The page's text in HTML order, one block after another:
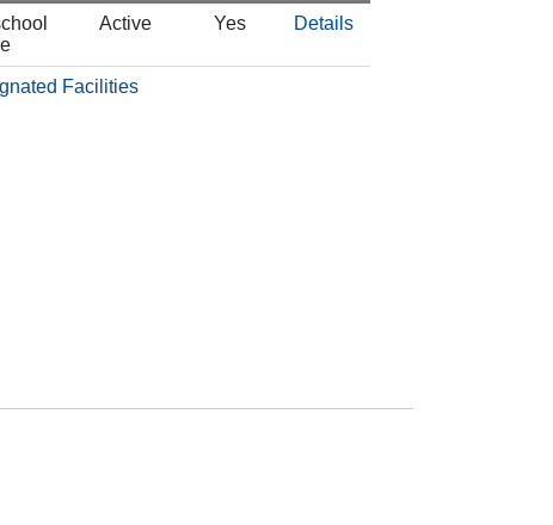
Active Yes Details
Facilities